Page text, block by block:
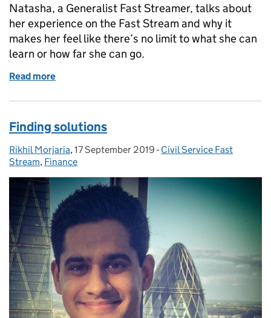
Natasha, a Generalist Fast Streamer, talks about
her experience on the Fast Stream and why it
makes her feel like there’s no limit to what she can
learn or how far she can go.
Read more
Finding solutions
Posted by:
Rikhil Morjaria, Posted on:
17 September 2019 - Categories:
Civil Service Fast
Stream, Finance